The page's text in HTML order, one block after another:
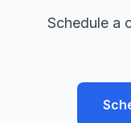
Schedule a